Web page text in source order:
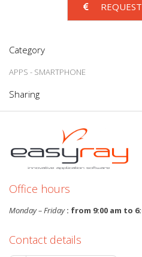
Category
APPS - SMARTPHONE
Sharing
Office hours
Monday – Friday: from 9:00 am to
Contact details